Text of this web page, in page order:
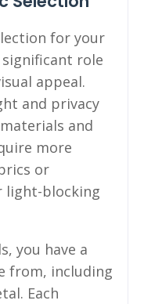
for your
role
appeal.
and privacy
and
more
or
light-blocking
you have a
from, including
Each